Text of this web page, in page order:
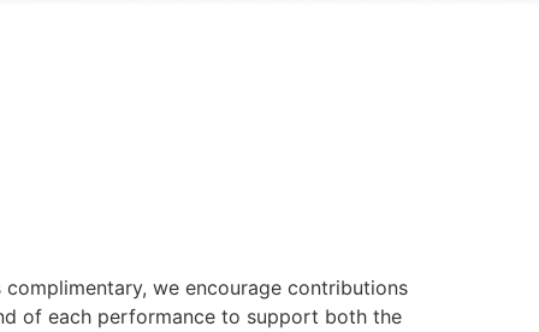
we encourage contributions
of each performance to support both the